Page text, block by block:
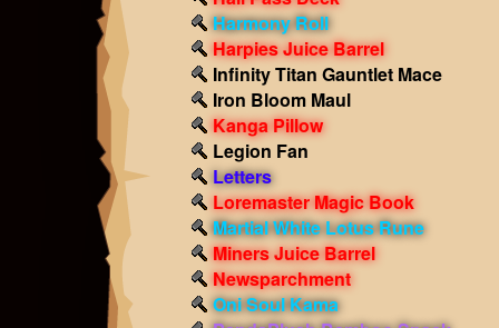
Harmony Roll
Harpies Juice Barrel
Infinity Titan Gauntlet Mace
Iron Bloom Maul
Kanga Pillow
Legion Fan
Letters
Loremaster Magic Book
Martial White Lotus Rune
Miners Juice Barrel
Newsparchment
Oni Soul Kama